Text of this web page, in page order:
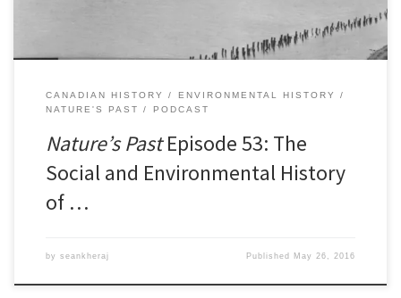
CANADIAN HISTORY
ENVIRONMENTAL HISTORY
NATURE'S PAST
PODCAST
Nature’s PastEpisode 53: The
Social and Environmental History
of …
by seankheraj Published May 26, 2016